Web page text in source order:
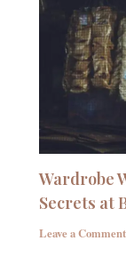
Wardrobe
Secrets at
Leave a Comment